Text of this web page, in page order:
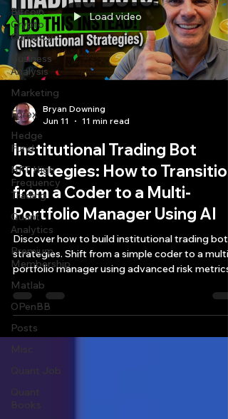
Bitcoin
Crypto
Currency
Business
Analysis
Marketing
Forex
Hedge
Fund
HFT High
Frequency
Trading
Quant
Analytics
Premium
Membership
Matlab
OPenBB
Posts
Misc
Quant Job
Quant
Books
Load video
Bryan Downing
Jun 11
11 min read
Institutional Trading Bot
Strategies: How to Transition
from a Coder to a Multi-
Portfolio Manager Using AI
Discover how to build institutional trading bot
strategies. Shift from a simple coder to a multi-
portfolio manager using advanced risk metrics
and AI.